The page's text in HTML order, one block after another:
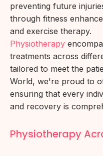
Physiotherapy
Physiotherapy
treatments across
tailored to meet the
World, we're proud to
ensuring that every
and recovery is
preventing future
through fitness
and exercise therapy.